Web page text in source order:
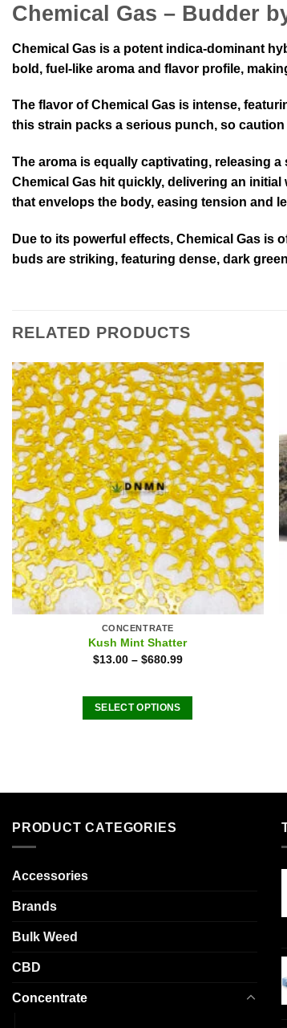
Chemical Gas – Budder
Chemical Gas is a potent indica-dominant
bold, fuel-like aroma and flavor profile,
The flavor of Chemical Gas is intense,
this strain packs a serious punch, so
The aroma is equally captivating, releasing
Chemical Gas hit quickly, delivering an
that envelops the body, easing tension and
Due to its powerful effects, Chemical Gas
buds are striking, featuring dense, dark
RELATED PRODUCTS
CONCENTRATE
Kush Mint Shatter
$13.00– $680.99
SELECT OPTIONS
The
PRODUCT CATEGORIES
Accessories
Brands
Bulk Weed
CBD
Concentrate